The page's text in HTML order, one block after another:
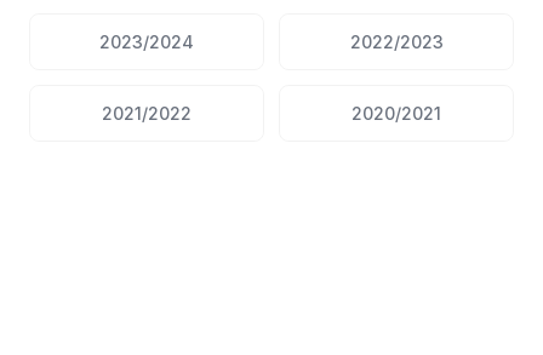
2023/2024 2022/2023
2021/2022 2020/2021